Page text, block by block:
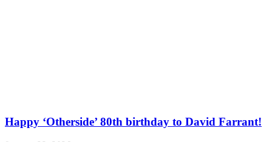
Happy ‘Otherside’ 80th birthday to David Farrant!